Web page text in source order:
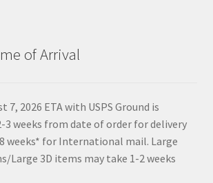
of Arrival
7, 2026 ETA with USPS Ground is
weeks from date of order for delivery
weeks* for International mail. Large
Large 3D items may take 1-2 weeks